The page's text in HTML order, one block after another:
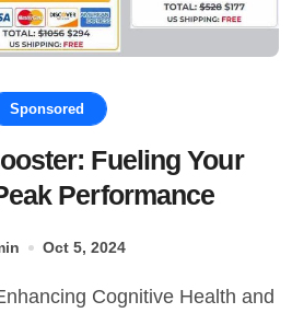
Sponsored
Fueling Your
Performance
Oct 5, 2024